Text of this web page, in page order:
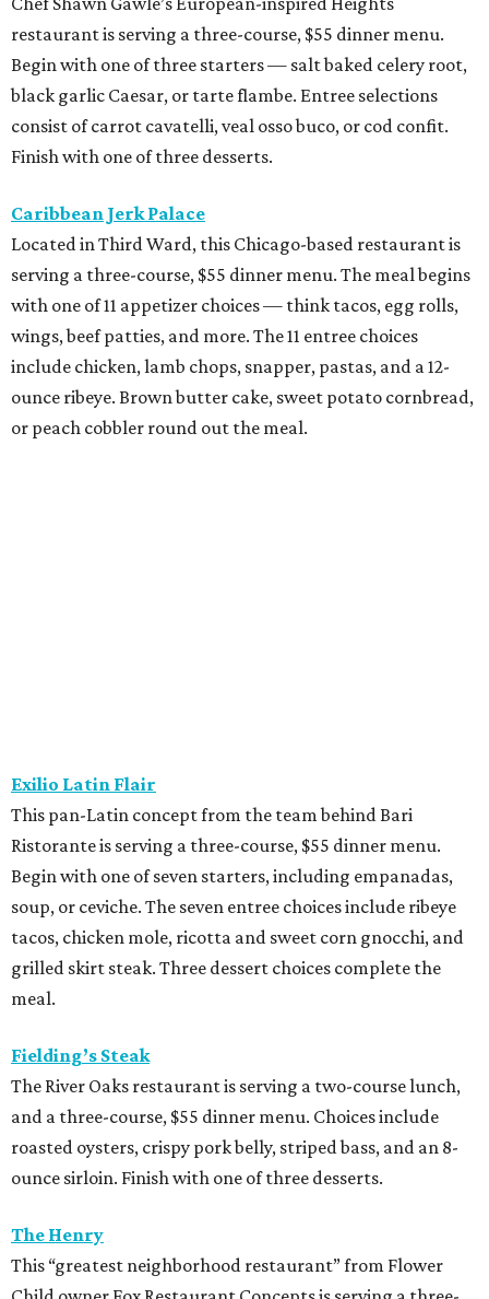
restaurant is serving a three-course, $55 dinner menu.
Begin with one of three starters — salt baked celery root,
black garlic Caesar, or tarte flambe. Entree selections
consist of carrot cavatelli, veal osso buco, or cod confit.
Finish with one of three desserts.
Caribbean Jerk Palace
Located in Third Ward, this Chicago-based restaurant is
serving a three-course, $55 dinner menu. The meal begins
with one of 11 appetizer choices — think tacos, egg rolls,
wings, beef patties, and more. The 11 entree choices
include chicken, lamb chops, snapper, pastas, and a 12-
ounce ribeye. Brown butter cake, sweet potato cornbread,
or peach cobbler round out the meal.
The River Oaks restaurant is serving a two-course lunch,
and a three-course, $55 dinner menu. Choices include
roasted oysters, crispy pork belly, striped bass, and an 8-
ounce sirloin. Finish with one of three desserts.
The Henry
This “greatest neighborhood restaurant” from Flower
Child owner Fox Restaurant Concepts is serving a three-
sprouts, short rib potstickers, wagyu cheeseburger,
braised short rib, and rigatoni alla vodka, plus choice of
dessert.
Latuli
and brunch menus as well as a four-course, $55 menu
with “tasting menu portions,” per its menu posted on the